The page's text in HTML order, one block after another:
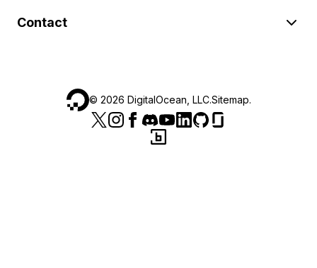
Contact
© 2026 DigitalOcean, LLC.Sitemap.